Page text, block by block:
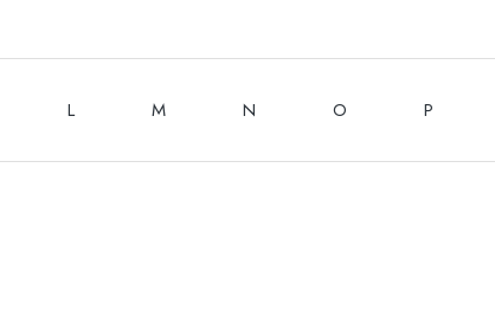
L M N O P